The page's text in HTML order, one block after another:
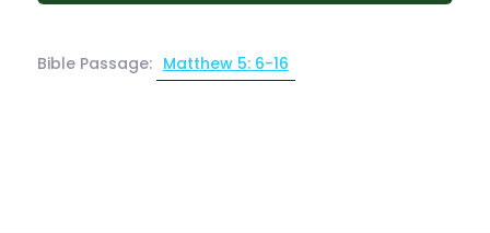
Bible Passage: Matthew 5: 6-16